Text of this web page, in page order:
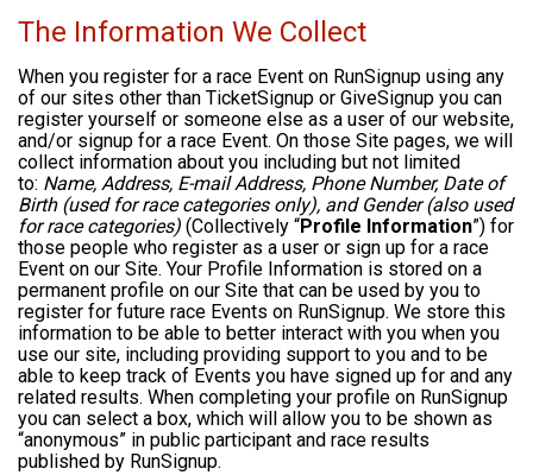
The Information We Collect
When you register for a race Event on RunSignup using any
of our sites other than TicketSignup or GiveSignup you can
register yourself or someone else as a user of our website,
and/or signup for a race Event. On those Site pages, we will
collect information about you including but not limited
to: Name, Address, E-mail Address, Phone Number, Date of
Birth (used for race categories only), and Gender (also used
for race categories) (Collectively “Profile Information”) for
those people who register as a user or sign up for a race
Event on our Site. Your Profile Information is stored on a
permanent profile on our Site that can be used by you to
register for future race Events on RunSignup. We store this
information to be able to better interact with you when you
use our site, including providing support to you and to be
able to keep track of Events you have signed up for and any
related results. When completing your profile on RunSignup
you can select a box, which will allow you to be shown as
“anonymous” in public participant and race results
published by RunSignup.